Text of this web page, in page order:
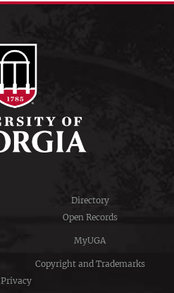
Directory
Open Records
MyUGA
Copyright and Trademarks
Privacy